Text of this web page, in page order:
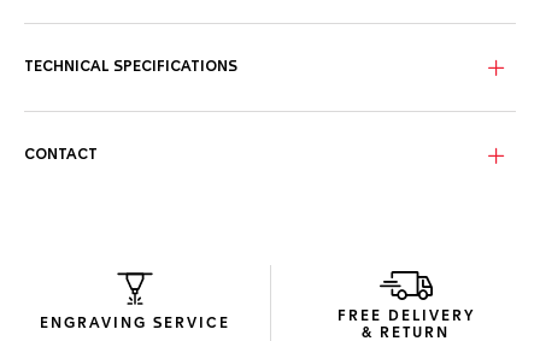
o’clock counter features a rotating moon phase disc,
robust and refined. The screw-down case back, adorned
comfortable and contemporary fit. This combination of
heritage and innovation makes the TAG Heuer Carrera
Astronomer a true standout in the TAG Heuer Carrera
TECHNICAL SPECIFICATIONS
CONTACT
ENGRAVING SERVICE
FREE DELIVERY
& RETURN